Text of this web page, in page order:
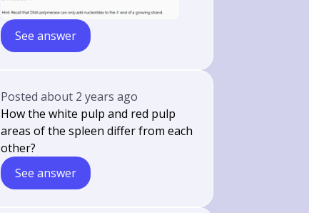
See answer
Postedabout 2 years ago
How the white pulp and red pulp
areas of the spleen differ from each
other?
See answer